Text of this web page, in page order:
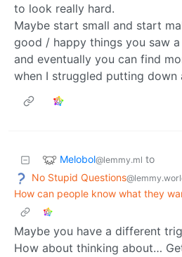
to look really hard.
Maybe start small and start
good / happy things you saw
and eventually you can find
when I struggled putting down
Melobol@lemmy.ml to
No Stupid Questions
How can people know what they
Maybe you have a different
How about thinking about…